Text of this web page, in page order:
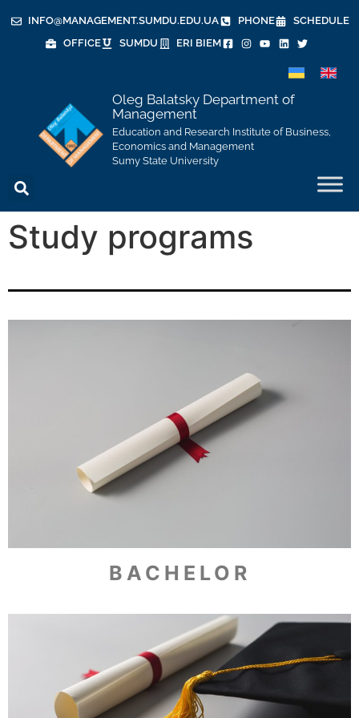
INFO@MANAGEMENT.SUMDU.EDU.UA PHONE
SCHEDULE
OFFICE
SUMDU ERI BIEM
Oleg Balatsky Department of
Management
Education and Research Institute of Business,
Economics and Management
Sumy State University
Study programs
BACHELOR